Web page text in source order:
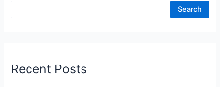
Search
Recent Posts